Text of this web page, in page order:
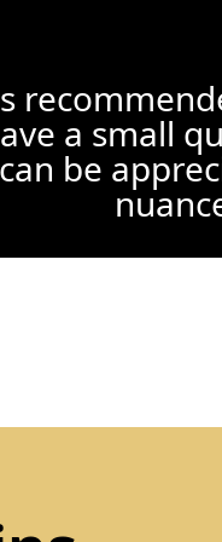
a small
can be